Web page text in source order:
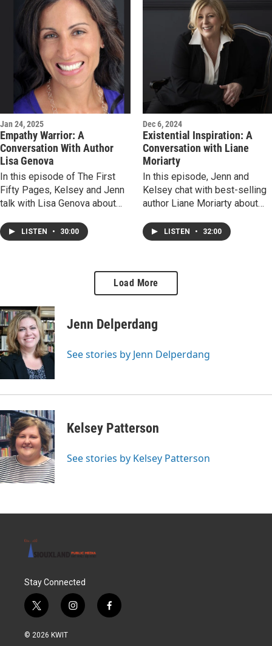
crafts the sublime from the
ordinary, and why second
chances are so compelling.
discover why Chris Bohjalian
is truly one of our greatest
storytellers.
Jan 24, 2025
Empathy Warrior: A
Conversation With Author
Lisa Genova
In this episode of The First
Fifty Pages, Kelsey and Jenn
talk with Lisa Genova about
Maddy. We discuss how story
can be a vehicle to open
compassion for those who are
misunderstood, the highs and
lows of stand-up comedy, and
why we all need to get more
sleep. Don't hit snooze on this
episode!
LISTEN • 30:00
Dec 6, 2024
Existential Inspiration: A
Conversation with Liane
Moriarty
In this episode, Jenn and
Kelsey chat with best-selling
author Liane Moriarty about
Moment. We talk psychic
encounters, free will and the
We predict this is a book
you’re going to want to read!
LISTEN • 32:00
Load More
Jenn Delperdang
See stories by Jenn Delperdang
Kelsey Patterson
See stories by Kelsey Patterson
Stay Connected
t
w
i
i
n
f
a
© 2026 KWIT